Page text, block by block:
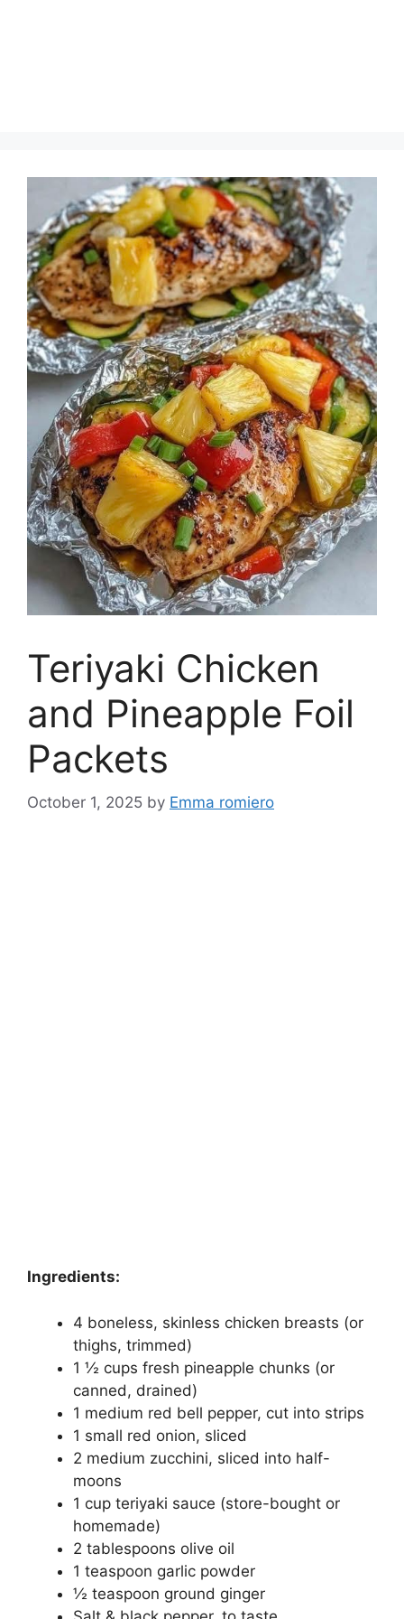
Teriyaki Chicken
and Pineapple Foil
Packets
October 1, 2025 by Emma romiero
Ingredients:
4 boneless, skinless chicken breasts (or
thighs, trimmed)
1 ½ cups fresh pineapple chunks (or
canned, drained)
1 medium red bell pepper, cut into strips
1 small red onion, sliced
2 medium zucchini, sliced into half-
moons
1 cup teriyaki sauce (store-bought or
homemade)
2 tablespoons olive oil
1 teaspoon garlic powder
½ teaspoon ground ginger